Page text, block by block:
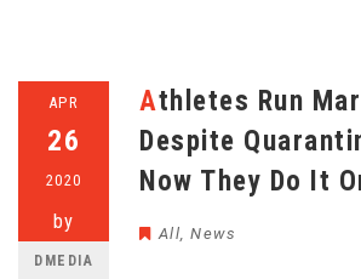
APR
26
2020
by
DMEDIA
Athletes Run Marathons
Despite
Now They Do It
All, News